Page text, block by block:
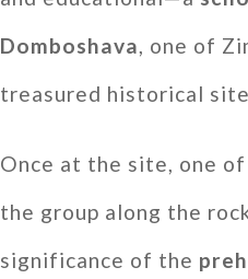
Domboshava, one of
treasured historical
Once at the site, one
the group along the
significance of the